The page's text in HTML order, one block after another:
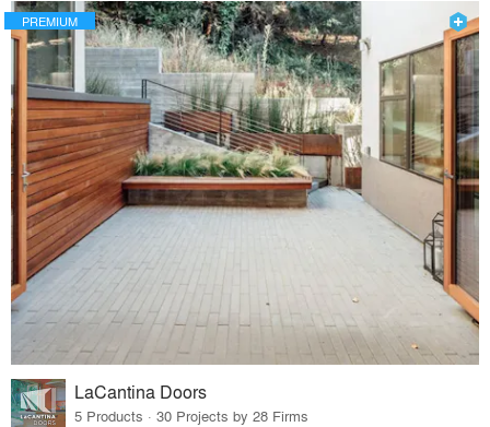
PREMIUM
LaCantina Doors
5 Products · 30 Projects by 28 Firms